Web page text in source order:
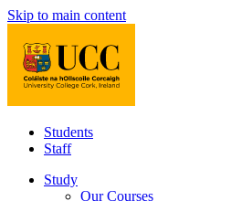
Skip to main content
Students
Staff
Study
Our Courses